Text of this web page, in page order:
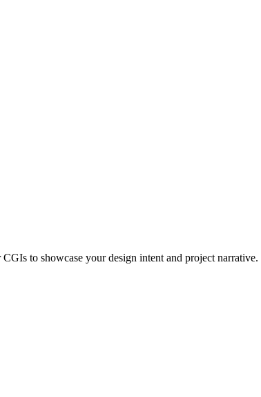
to showcase your design intent and project narrative.